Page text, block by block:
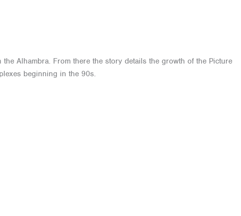
Alhambra. From there the story details the growth of the Picture
beginning in the 90s.